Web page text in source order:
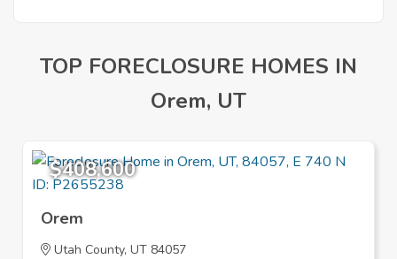
TOP FORECLOSURE HOMES IN
Orem, UT
$408,600
Orem
Utah County, UT 84057